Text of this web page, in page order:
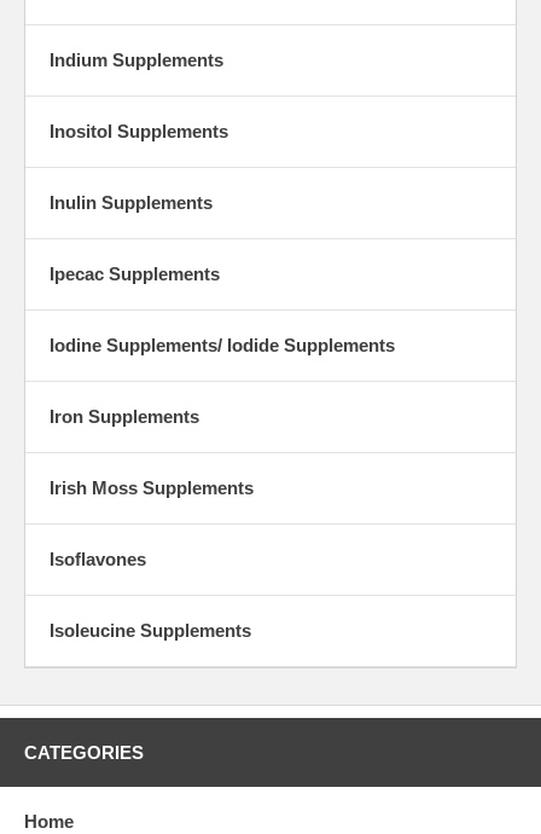
Indium Supplements
Inositol Supplements
Inulin Supplements
Ipecac Supplements
Iodine Supplements/ Iodide Supplements
Iron Supplements
Irish Moss Supplements
Isoflavones
Isoleucine Supplements
CATEGORIES
Home